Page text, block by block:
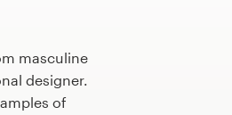
masculine
designer.
of